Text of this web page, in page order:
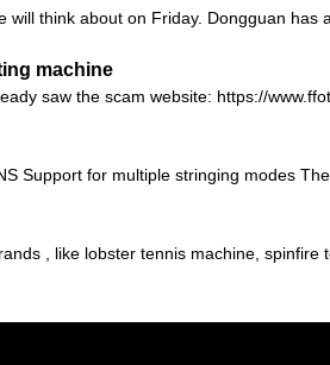
think about on Friday. Dongguan
machine
saw the scam website: https://
for multiple stringing modes
, like lobster tennis machine,